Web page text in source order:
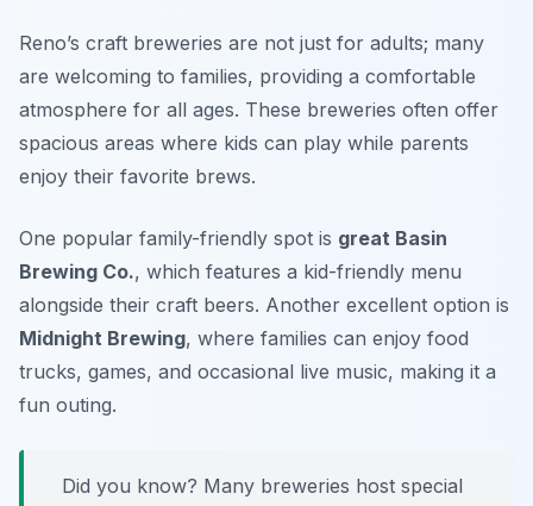
Reno’s craft breweries are not just for adults; many
are welcoming to families, providing a comfortable
atmosphere for all ages. These breweries often offer
spacious areas where kids can play while parents
enjoy their favorite brews.
One popular family-friendly spot is great Basin
Brewing Co., which features a kid-friendly menu
alongside their craft beers. Another excellent option is
Midnight Brewing, where families can enjoy food
trucks, games, and occasional live music, making it a
fun outing.
Did you know? Many breweries host special